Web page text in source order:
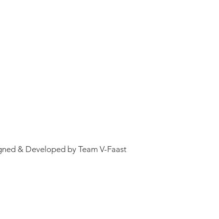
& Developed by Team V-Faast